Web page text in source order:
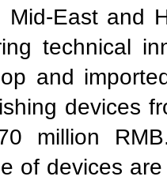
Mid-East and
technical
and
devices
million
of devices